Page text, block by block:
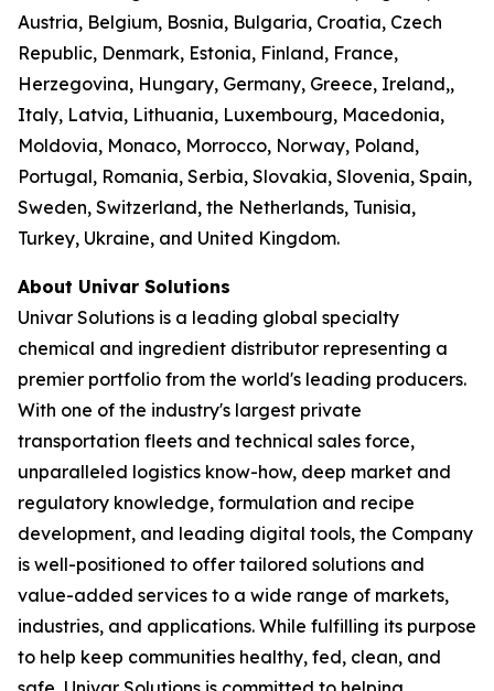
Austria, Belgium, Bosnia, Bulgaria, Croatia, Czech
Republic, Denmark, Estonia, Finland, France,
Herzegovina, Hungary, Germany, Greece, Ireland,,
Italy, Latvia, Lithuania, Luxembourg, Macedonia,
Moldovia, Monaco, Morrocco, Norway, Poland,
Portugal, Romania, Serbia, Slovakia, Slovenia, Spain,
Sweden, Switzerland, the Netherlands, Tunisia,
Turkey, Ukraine, and United Kingdom.
About Univar Solutions
Univar Solutions is a leading global specialty
chemical and ingredient distributor representing a
premier portfolio from the world's leading producers.
With one of the industry's largest private
transportation fleets and technical sales force,
unparalleled logistics know-how, deep market and
regulatory knowledge, formulation and recipe
development, and leading digital tools, the Company
is well-positioned to offer tailored solutions and
value-added services to a wide range of markets,
industries, and applications. While fulfilling its purpose
to help keep communities healthy, fed, clean, and